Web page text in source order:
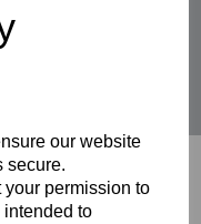
our website
secure.
permission to
to
per page